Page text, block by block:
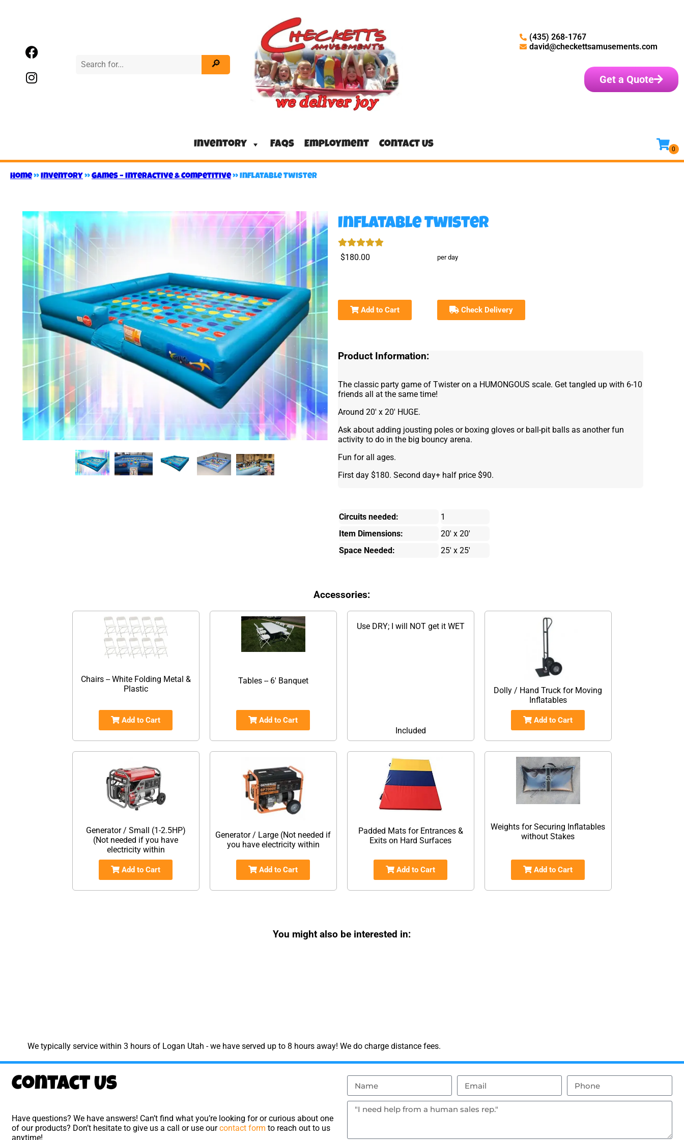
(435) 268-1767
david@checkettsamusements.com
Get a Quote
Inventory FAQs Employment Contact Us
Home»Inventory»Games – Interactive & Competitive»Inflatable Twister
Inflatable Twister
$180.00 per day
Add to Cart Check Delivery
Product Information:
The classic party game of Twister on a HUMONGOUS scale. Get tangled up with 6-10
friends all at the same time!
Around 20' x 20' HUGE.
Ask about adding jousting poles or boxing gloves or ball-pit balls as another fun
activity to do in the big bouncy arena.
Fun for all ages.
First day $180. Second day+ half price $90.
Circuits needed:
1
Item Dimensions:
20' x 20'
Space Needed:
25' x 25'
Accessories:
Chairs -- White Folding Metal &
Plastic
Add to Cart
Tables -- 6' Banquet
Add to Cart
Use DRY; I will NOT get it WET
Included
Dolly / Hand Truck for Moving
Inflatables
Add to Cart
Generator / Small (1-2.5HP)
(Not needed if you have
electricity within
Add to Cart
Generator / Large (Not needed if
you have electricity within
Add to Cart
Padded Mats for Entrances &
Exits on Hard Surfaces
Add to Cart
Weights for Securing Inflatables
without Stakes
Add to Cart
You might also be interested in:
We typically service within 3 hours of Logan Utah - we have served up to 8 hours away! We do charge distance fees.
Contact Us
Have questions? We have answers! Can’t find what you’re looking for or curious about one
of our products? Don’t hesitate to give us a call or use ourcontact form to reach out to us
anytime!